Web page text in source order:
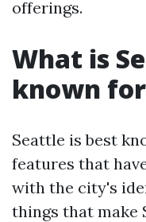
offerings.
What is
known
Seattle is best
features that
with the city's
things that make